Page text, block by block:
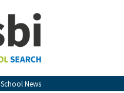
School News